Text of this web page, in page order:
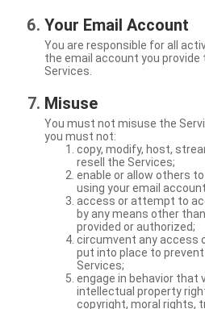
Your Email Account
You are responsible for all
the email account you provide
Services.
Misuse
You must not misuse the
you must not:
copy, modify, host,
resell the Services;
enable or allow others
using your email
access or attempt to
by any means other
provided or authorized;
circumvent any access
put into place to
Services;
engage in behavior that
intellectual property
copyright, moral rights,